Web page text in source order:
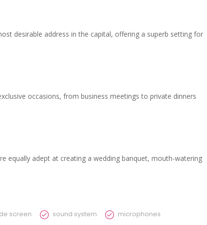
desirable address in the capital, offering a superb setting for
occasions, from business meetings to private dinners
equally adept at creating a wedding banquet, mouth-watering
screen sound system microphones